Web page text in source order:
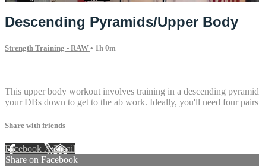
Descending Pyramids/Upper Body
Strength Training - RAW • 1h 0m
This upper body workout involves training in a descending
your DBs down to get to the ab work. Ideally, you'll need four
Share with friends
Facebook XEmail
Share on Facebook